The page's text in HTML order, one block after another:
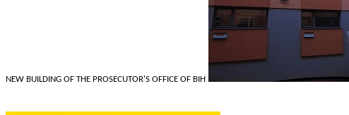
NEW BUILDING OF THE PROSECUTOR'S OFFICE OF BIH